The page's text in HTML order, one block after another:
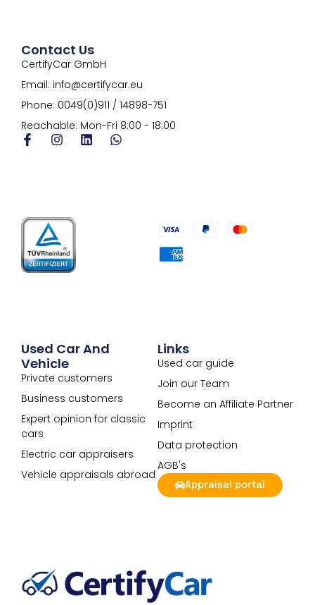
Links
Used car guide
Join our Team
Become an Affiliate Partner
Imprint
Data protection
AGB's
Appraisal portal
Used Car And
Vehicle
Private customers
Business customers
Expert opinion for classic
cars
Electric car appraisers
Vehicle appraisals abroad
Contact Us
CertifyCar GmbH
Email: info@certifycar.eu
Phone: 0049(0)911 / 14898-751
Reachable: Mon-Fri 8:00 - 18:00